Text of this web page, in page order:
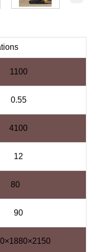
1100
0.55
4100
12
80
90